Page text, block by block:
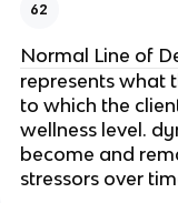
62
Normal Line of
represents what
to which the
wellness level.
become and
stressors over